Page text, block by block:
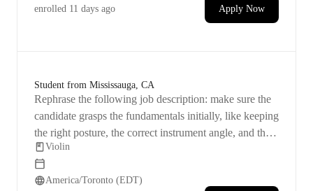
enrolled 11 days ago Apply Now
Student from Mississauga, CA
Rephrase the following job description: make sure the
candidate grasps the fundamentals initially, like keeping
the right posture, the correct instrument angle, and the
proper way to hold the violin.
Violin
America/Toronto (EDT)